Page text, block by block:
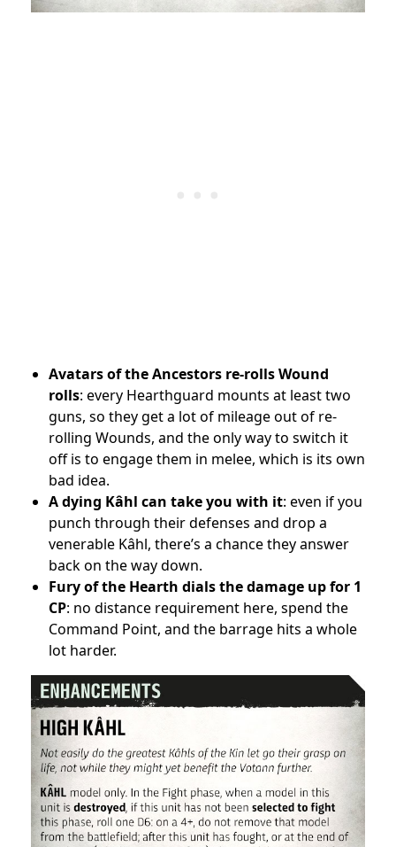
Avatars of the Ancestors re-rolls Wound
rolls: every Hearthguard mounts at least two
guns, so they get a lot of mileage out of re-
rolling Wounds, and the only way to switch it
off is to engage them in melee, which is its own
bad idea.
A dying Kâhl can take you with it: even if you
punch through their defenses and drop a
venerable Kâhl, there’s a chance they answer
back on the way down.
Fury of the Hearth dials the damage up for 1
CP: no distance requirement here, spend the
Command Point, and the barrage hits a whole
lot harder.